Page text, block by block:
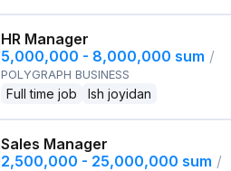
HR Manager
5,000,000 - 8,000,000 sum /
POLYGRAPH BUSINESS
Full time job Ish joyidan
Sales Manager
2,500,000 - 25,000,000 sum /